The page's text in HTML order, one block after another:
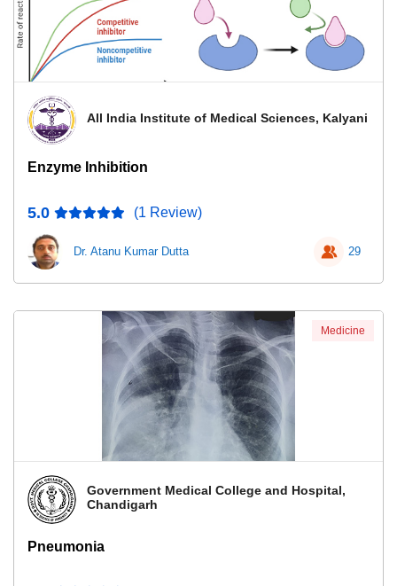
All India Institute of Medical Sciences, Kalyani
Enzyme Inhibition
5.0 (1 Review)
Dr. Atanu Kumar Dutta 29
Government Medical College and Hospital,
Chandigarh
Pneumonia
Medicine